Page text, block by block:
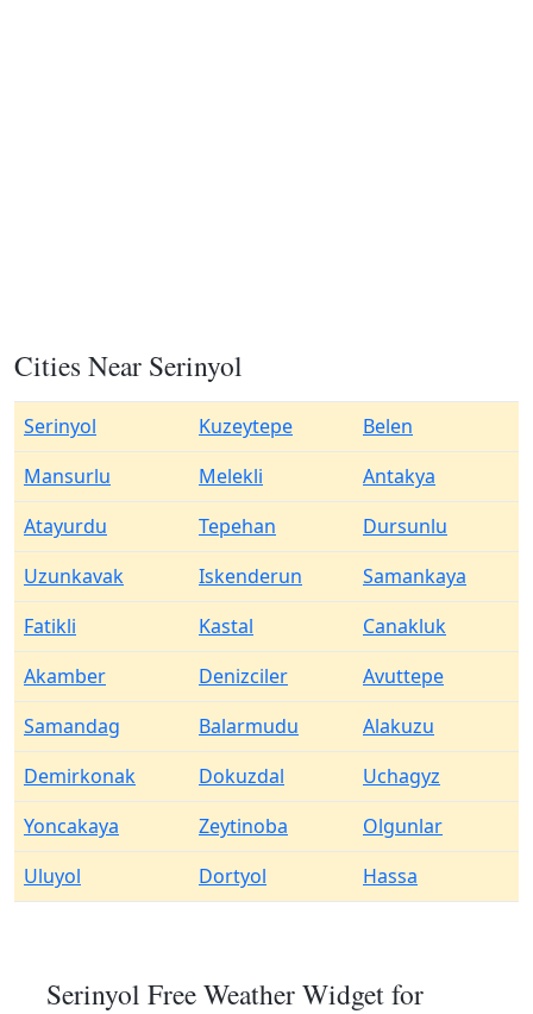
Cities Near Serinyol
Serinyol Kuzeytepe
Belen
Mansurlu
Melekli
Antakya
Atayurdu
Tepehan
Dursunlu
Uzunkavak
Iskenderun
Samankaya
Fatikli
Kastal
Canakluk
Akamber
Denizciler
Avuttepe
Samandag
Balarmudu
Alakuzu
Demirkonak
Dokuzdal
Uchagyz
Yoncakaya
Zeytinoba
Olgunlar
Uluyol
Dortyol Hassa
Serinyol Free Weather Widget for